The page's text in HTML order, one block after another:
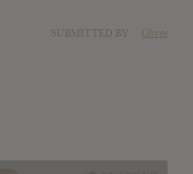
Oliver